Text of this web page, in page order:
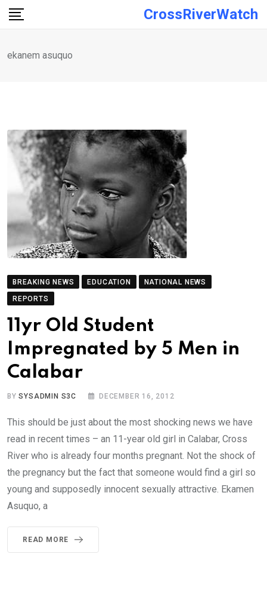
Skip
CrossRiverWatch
ekanem asuquo
BREAKING NEWS EDUCATION
NATIONAL NEWS
REPORTS
11yr Old Student
Impregnated by 5 Men in
Calabar
BYSYSADMIN S3C DECEMBER 16, 2012
This should be just about the most shocking news we have
read in recent times – an 11-year old girl in Calabar, Cross
River who is already four months pregnant. Not the shock of
the pregnancy but the fact that someone would find a girl so
young and supposedly innocent sexually attractive. Ekamen
Asuquo, a
READ MORE